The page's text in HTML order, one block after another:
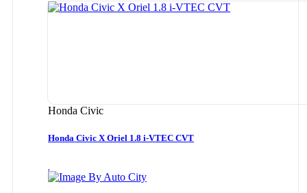
Honda Civic
Honda Civic X Oriel 1.8 i-VTEC CVT
By Auto City